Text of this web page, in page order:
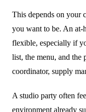
This depends on your
you want to be. An at-
flexible, especially if
list, the menu, and the
coordinator, supply
A studio party often
environment already